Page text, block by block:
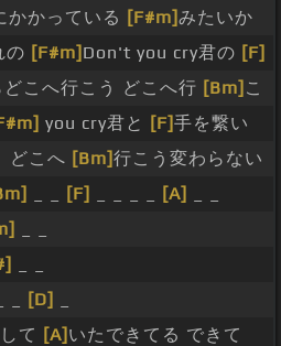
かかっている [F#m]みたいか
の [F#m] Don't you cry君の [F]
どこへ行こう どこへ行 [Bm] こ
you cry君と [F]手を繋い
どこへ [Bm]行こう変わらない
[F] [A]
[D]
て [A] いたできてる できて